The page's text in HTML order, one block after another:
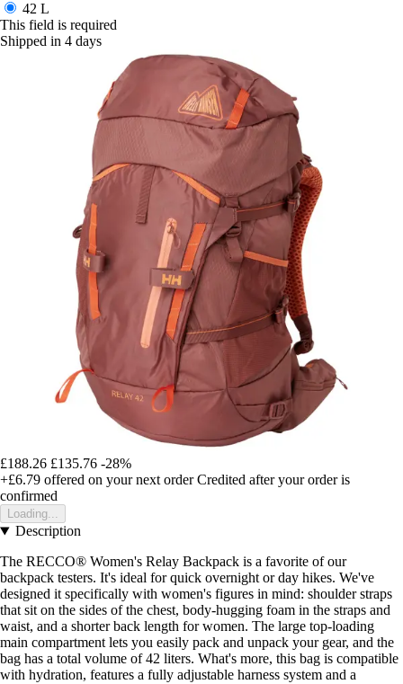
42 L
This field is required
Shipped in 4 days
£188.26 £135.76 -28%
+£6.79 offered on your next order Credited after your order is
confirmed
Loading...
Description
The RECCO® Women's Relay Backpack is a favorite of our
backpack testers. It's ideal for quick overnight or day hikes. We've
designed it specifically with women's figures in mind: shoulder straps
that sit on the sides of the chest, body-hugging foam in the straps and
waist, and a shorter back length for women. The large top-loading
main compartment lets you easily pack and unpack your gear, and the
bag has a total volume of 42 liters. What's more, this bag is compatible
with hydration, features a fully adjustable harness system and a